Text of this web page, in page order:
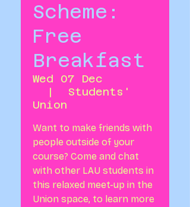
Scheme:
Free
Breakfast
Wed 07 Dec
  |
Students'
Union
Want to make friends with
people outside of your
course? Come and chat
with other LAU students in
this relaxed meet-up in the
Union space, to learn more